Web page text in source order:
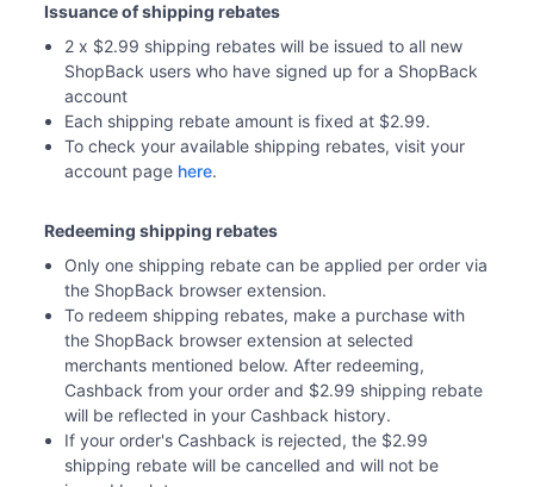
Issuance of shipping rebates
2 x $2.99 shipping rebates will be issued to all new
ShopBack users who have signed up for a ShopBack
account
Each shipping rebate amount is fixed at $2.99.
To check your available shipping rebates, visit your
account page here.
Redeeming shipping rebates
Only one shipping rebate can be applied per order via
the ShopBack browser extension.
To redeem shipping rebates, make a purchase with
the ShopBack browser extension at selected
merchants mentioned below. After redeeming,
Cashback from your order and $2.99 shipping rebate
will be reflected in your Cashback history.
If your order's Cashback is rejected, the $2.99
shipping rebate will be cancelled and will not be